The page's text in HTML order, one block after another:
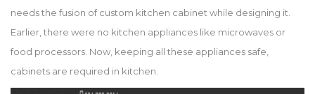
needs the fusion of custom kitchen cabinet while designing it.
Earlier, there were no kitchen appliances like microwaves or
food processors. Now, keeping all these appliances safe,
cabinets are required in kitchen.